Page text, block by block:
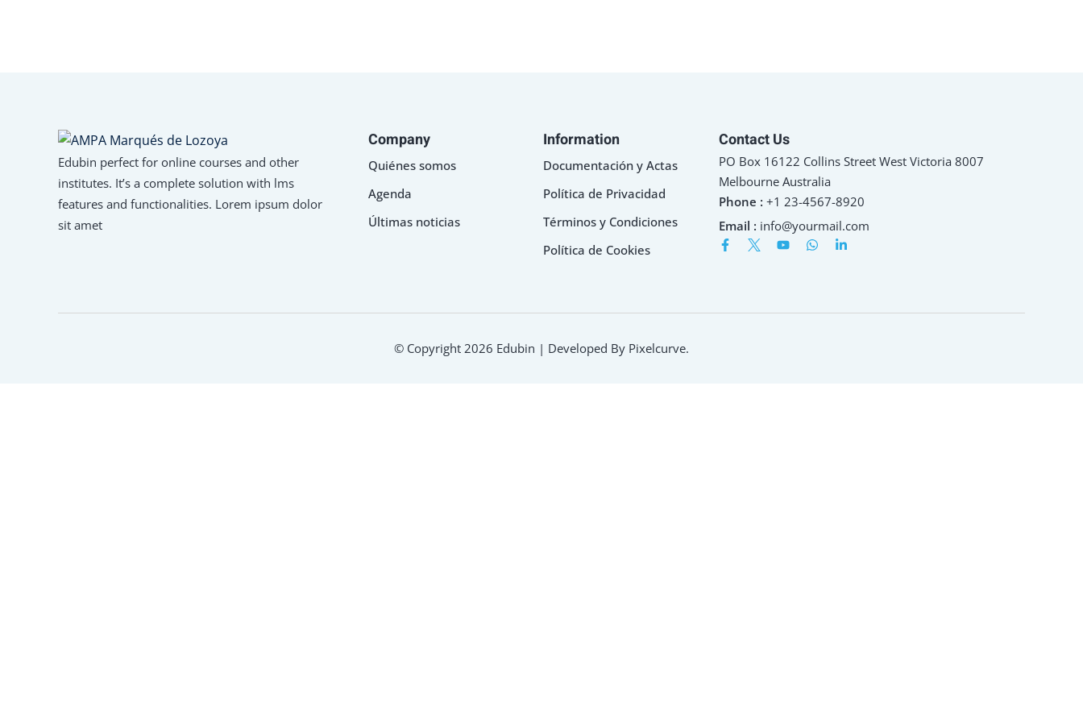
Edubin perfect for online courses and other
institutes. It’s a complete solution with lms
features and functionalities. Lorem ipsum dolor
sit amet
Company
Quiénes somos
Agenda
Últimas noticias
Information
Documentación y Actas
Política de Privacidad
Términos y Condiciones
Política de Cookies
Contact Us
PO Box 16122 Collins Street West Victoria 8007
Melbourne Australia
Phone : +1 23-4567-8920
Email : info@yourmail.com
© Copyright 2026 Edubin | Developed By Pixelcurve.
Sign up
Sign in